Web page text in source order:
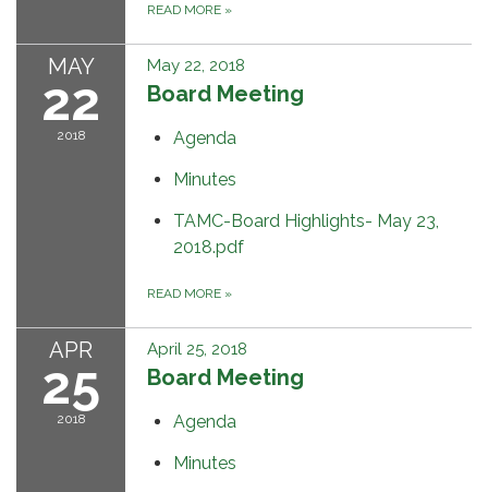
READ MORE »
MAY
22
2018
May 22, 2018
Board Meeting
Agenda
Minutes
TAMC-Board Highlights- May 23,
2018.pdf
READ MORE »
APR
25
2018
April 25, 2018
Board Meeting
Agenda
Minutes